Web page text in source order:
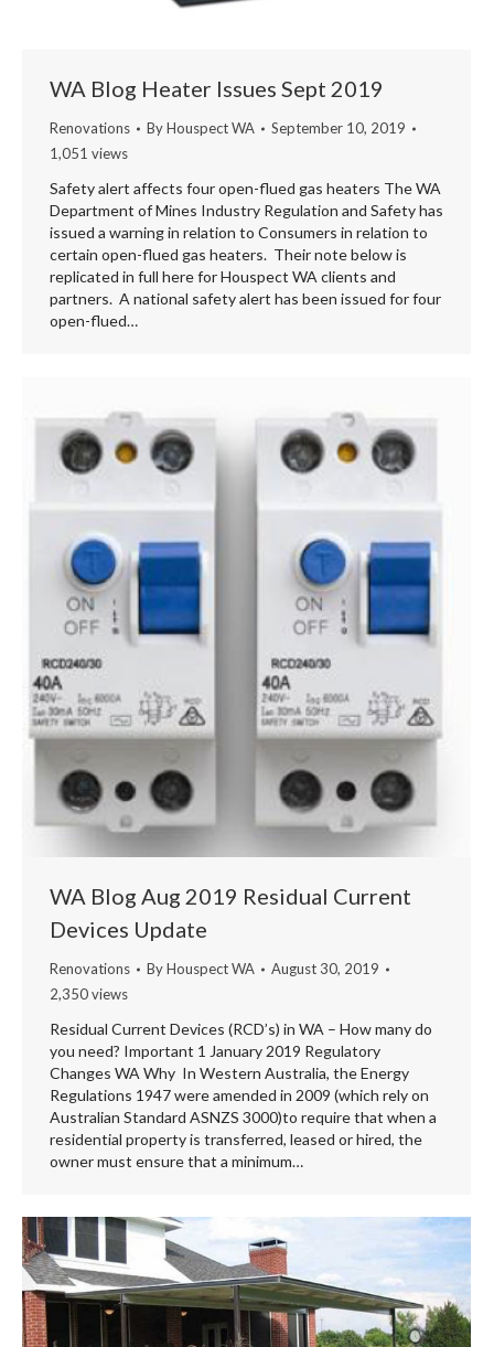
WA Blog Heater Issues Sept 2019
Renovations ByHouspect WA
September 10, 2019
1,051 views
Safety alert affects four open-flued gas heaters The WA
Department of Mines Industry Regulation and Safety has
issued a warning in relation to Consumers in relation to
certain open-flued gas heaters. Their note below is
replicated in full here for Houspect WA clients and
partners. A national safety alert has been issued for four
open-flued…
WA Blog Aug 2019 Residual Current
Devices Update
Renovations ByHouspect WA
August 30, 2019
2,350 views
Residual Current Devices (RCD’s) in WA – How many do
you need? Important 1 January 2019 Regulatory
Changes WA Why In Western Australia, the Energy
Regulations 1947 were amended in 2009 (which rely on
Australian Standard ASNZS 3000)to require that when a
residential property is transferred, leased or hired, the
owner must ensure that a minimum…